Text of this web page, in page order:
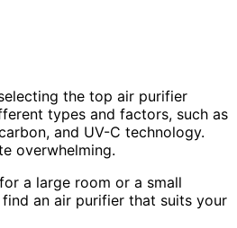
the top air purifier
types and factors, such as
and UV-C technology.
overwhelming.
a large room or a small
an air purifier that suits your